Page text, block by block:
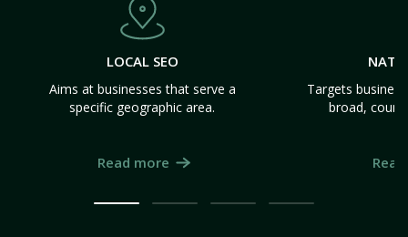
LOCAL SEO
Aims at businesses that serve a
specific geographic area.
Read more
Targets
broad,